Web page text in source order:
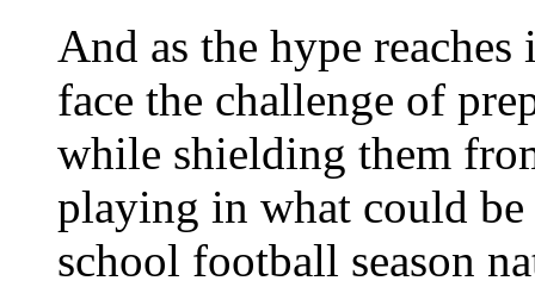
And as the hype
face the challenge of
while shielding them
playing in what could
school football season